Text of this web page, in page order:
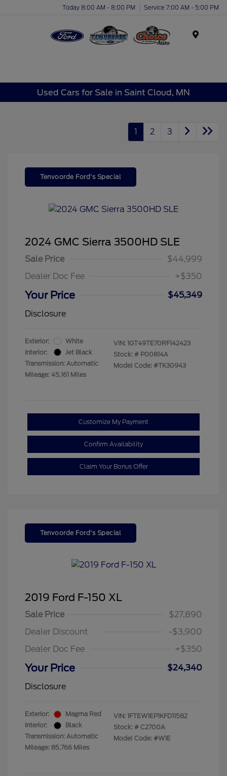
Today 8:00 AM - 8:00 PM Service 7:00 AM - 5:00 PM
Used Cars for Sale in Saint Cloud, MN
1 2 3
Tenvoorde Ford's Special
2024 GMC Sierra 3500HD SLE
Sale Price
$44,999
Dealer Doc Fee
+$350
Your Price
$45,349
Disclosure
Exterior:
White
Interior:
Jet Black
Transmission: Automatic
Mileage: 45,161 Miles
VIN: 1GT49TE70RF142423
Stock: # P00814A
Model Code: #TK30943
Customize My Payment
Confirm Availability
Claim Your Bonus Offer
Tenvoorde Ford's Special
2019 Ford F-150 XL
Sale Price
$27,890
Dealer Discount
-$3,900
Dealer Doc Fee
+$350
Your Price
$24,340
Disclosure
Exterior:
Magma Red
Interior:
Black
Transmission: Automatic
Mileage: 85,766 Miles
VIN: 1FTEW1EP1KFD11582
Stock: # C2700A
Model Code: #W1E